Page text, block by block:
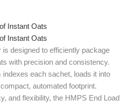
Instant Oats
Instant Oats
designed to efficiently package
with precision and consistency.
each sachet, loads it into
automated footprint.
and flexibility, the HMPS End Load